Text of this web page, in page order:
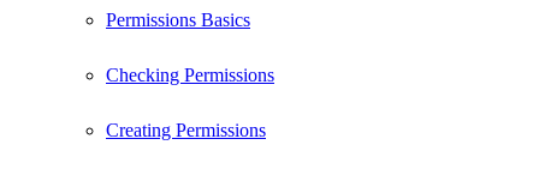
Permissions Basics
Checking Permissions
Creating Permissions